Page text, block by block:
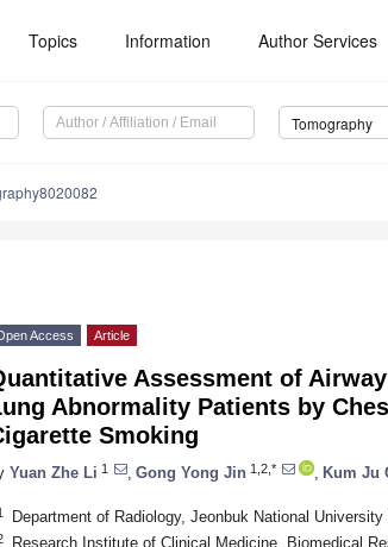
Topics Information Author Services
Tomography
Access Article
Assessment of
Abnormality Patients by
Smoking
Yuan Zhe Li 1 Gong Yong Jin 1,2,* Kum Ju
Department of Radiology, Jeonbuk National
Research Institute of Clinical Medicine, Biomedical